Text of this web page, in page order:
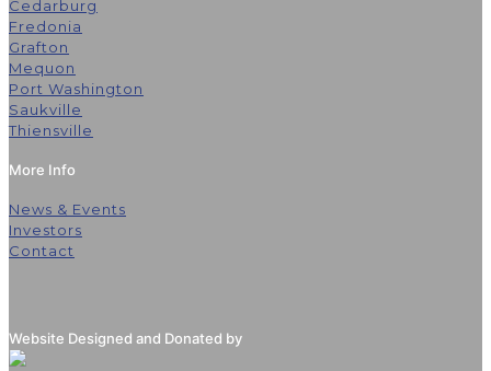
Cedarburg
Fredonia
Grafton
Mequon
Port Washington
Saukville
Thiensville
More Info
News & Events
Investors
Contact
Website Designed and Donated by